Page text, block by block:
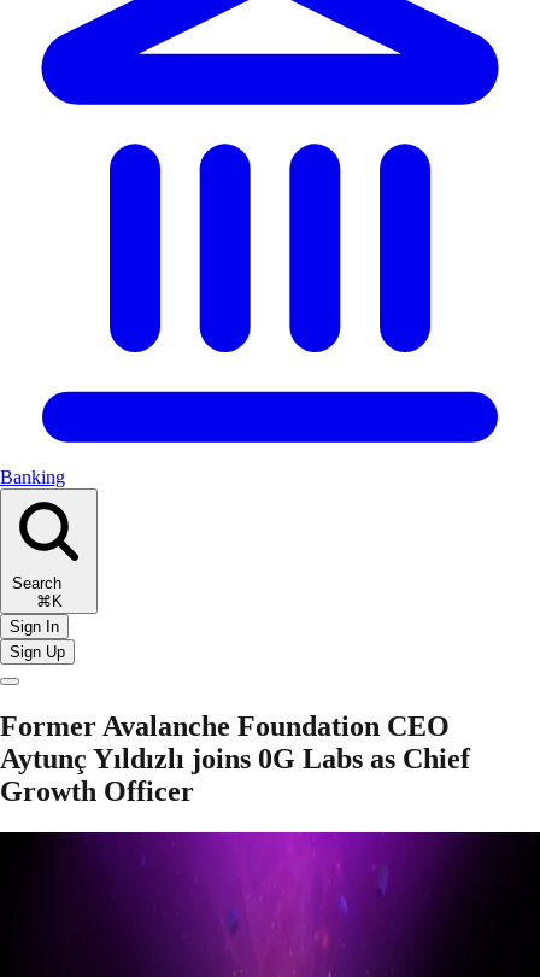
Banking
Search
⌘K
Sign In
Sign Up
Former Avalanche Foundation CEO
Aytunç Yıldızlı joins 0G Labs as Chief
Growth Officer